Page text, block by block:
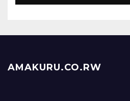
AMAKURU.CO.RW